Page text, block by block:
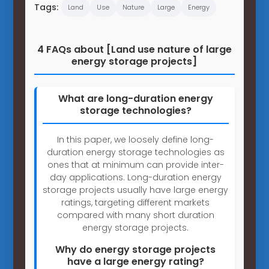
Tags: Land Use Nature Large Energy
4 FAQs about [Land use nature of large
energy storage projects]
What are long-duration energy
storage technologies?
In this paper, we loosely define long-
duration energy storage technologies as
ones that at minimum can provide inter-
day applications. Long-duration energy
storage projects usually have large energy
ratings, targeting different markets
compared with many short duration
energy storage projects.
Why do energy storage projects
have a large energy rating?